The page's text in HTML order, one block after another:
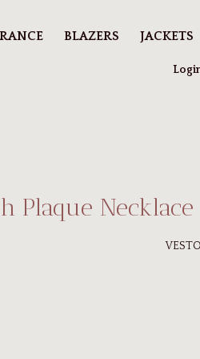
BLAZERS JACKETS
Plaque Necklace